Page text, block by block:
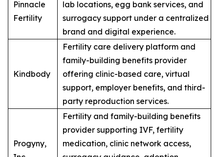
Pinnacle
Fertility
lab locations, egg bank services, and
surrogacy support under a centralized
brand and digital experience.
Kindbody
Fertility care delivery platform and
family-building benefits provider
offering clinic-based care, virtual
support, employer benefits, and third-
party reproduction services.
Progyny,
Fertility and family-building benefits
provider supporting IVF, fertility
medication, clinic network access,